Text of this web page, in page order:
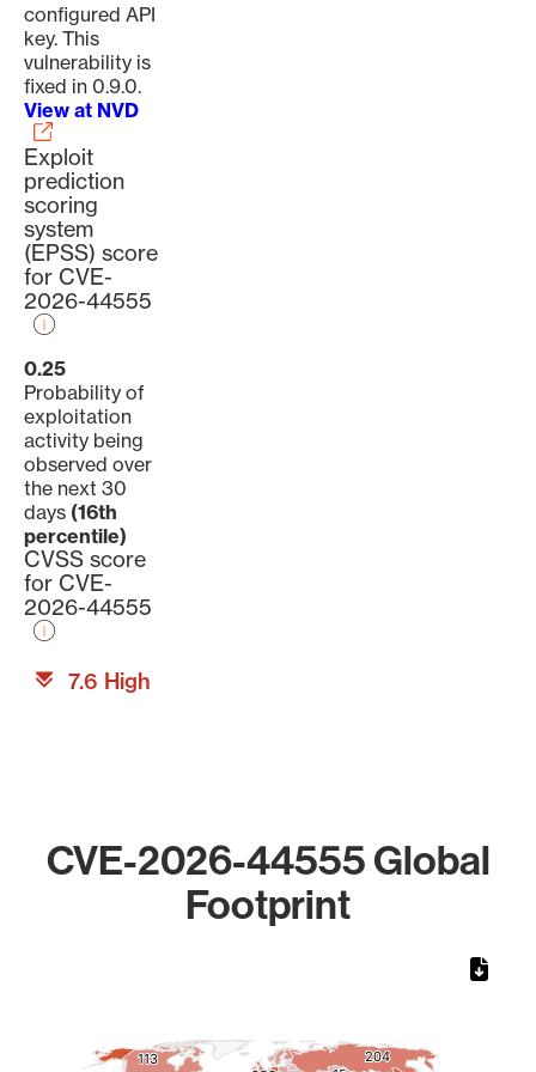
configured API
key. This
vulnerability is
fixed in 0.9.0.
View at NVD
Exploit
prediction
scoring
system
(EPSS) score
for CVE-
2026-44555
0.25
Probability of
exploitation
activity being
observed over
the next 30
days (16th
percentile)
CVSS score
for CVE-
2026-44555
7.6 High
CVE-2026-44555 Global
Footprint
204
204
113
113